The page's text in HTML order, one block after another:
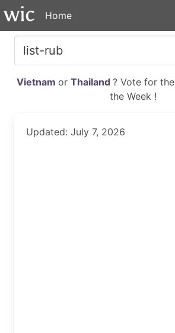
Home
Vietnam or Thailand ? Vote for the
the Week !
Updated: July 7, 2026